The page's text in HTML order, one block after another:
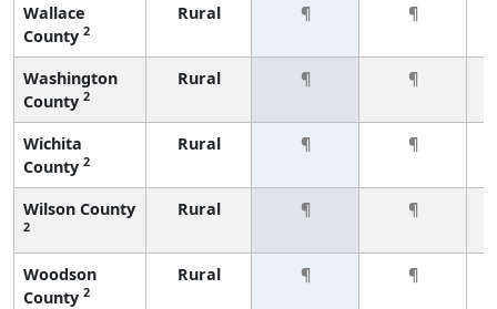
Wallace
County 2
Rural ¶ ¶
Washington
County 2
Rural ¶ ¶
Wichita
County 2
Rural ¶ ¶
Wilson County
2
Rural ¶ ¶
Woodson
County 2
Rural ¶ ¶